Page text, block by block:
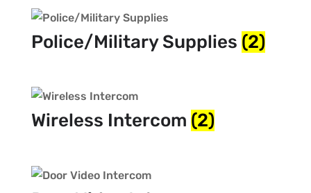
Police/Military Supplies (2)
Wireless Intercom (2)